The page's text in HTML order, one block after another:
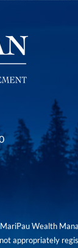
Wealth
appropriately